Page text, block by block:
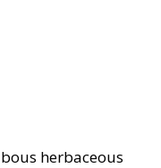
herbaceous